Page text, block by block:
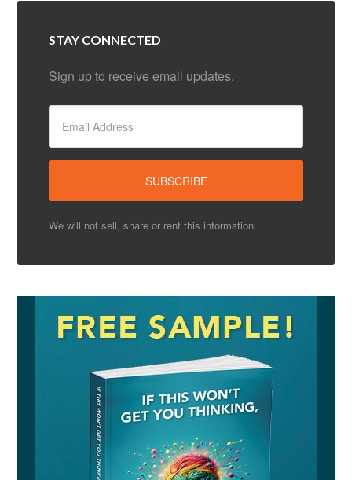
STAY CONNECTED
Sign up to receive email updates.
We will not sell, share or rent this information.